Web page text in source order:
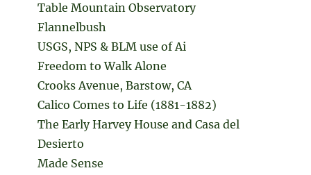
Table Mountain Observatory
Flannelbush
USGS, NPS & BLM use of Ai
Freedom to Walk Alone
Crooks Avenue, Barstow, CA
Calico Comes to Life (1881-1882)
The Early Harvey House and Casa del
Desierto
Made Sense